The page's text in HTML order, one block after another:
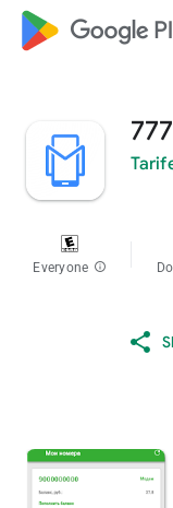
google_logo
Everyone info